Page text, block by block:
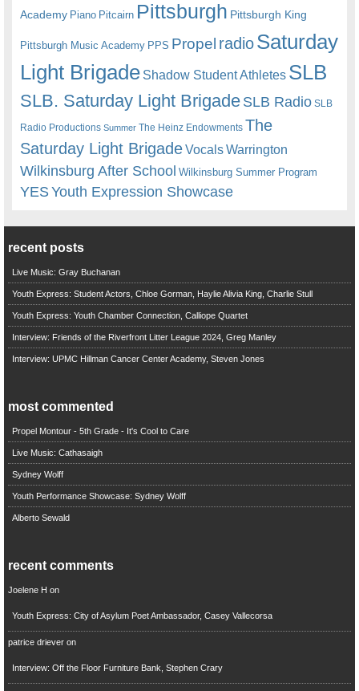
Academy Piano Pitcairn Pittsburgh Pittsburgh King
Pittsburgh Music Academy PPS Propel radioSaturday
Light Brigade Shadow Student Athletes SLB
SLB. Saturday Light BrigadeSLB Radio SLB
Radio Productions Summer The Heinz Endowments The
Saturday Light BrigadeVocalsWarrington
Wilkinsburg After School Wilkinsburg Summer Program
YESYouth Expression Showcase
recent posts
Live Music: Gray Buchanan
Youth Express: Student Actors, Chloe Gorman, Haylie Alivia King, Charlie Stull
Youth Express: Youth Chamber Connection, Calliope Quartet
Interview: Friends of the Riverfront Litter League 2024, Greg Manley
Interview: UPMC Hillman Cancer Center Academy, Steven Jones
most commented
Propel Montour - 5th Grade - It's Cool to Care
Live Music: Cathasaigh
Sydney Wolff
Youth Performance Showcase: Sydney Wolff
Alberto Sewald
recent comments
Joelene H on
Youth Express: City of Asylum Poet Ambassador, Casey Vallecorsa
patrice drieveron
Interview: Off the Floor Furniture Bank, Stephen Crary